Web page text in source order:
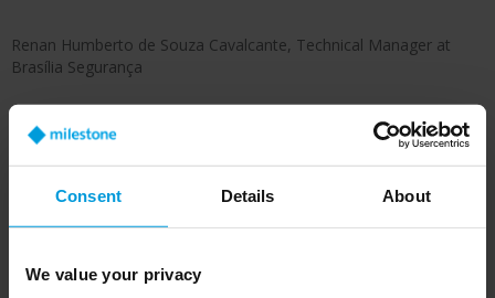
Consent Details About
We value your privacy
Renan Humberto de Souza Cavalcante, Technical Manager at
Brasília Segurança
The open-platform VMS integrates with the
Invenzi access control system and Bosch alarm
systems, creating a unified and efficient security